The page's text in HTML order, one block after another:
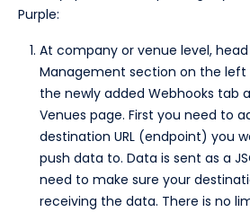
Purple:
At company or venue level,
Management section on the left
the newly added Webhooks tab
Venues page. First you need to
destination URL (endpoint) you
push data to. Data is sent as a
need to make sure your
receiving the data. There is no